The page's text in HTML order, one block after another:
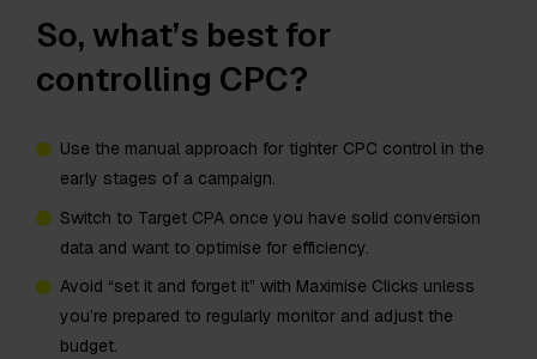
So, what’s best for
controlling CPC?
Use the manual approach for tighter CPC control in the
early stages of a campaign.
Switch to Target CPA once you have solid conversion
data and want to optimise for efficiency.
Avoid “set it and forget it” with Maximise Clicks unless
you’re prepared to regularly monitor and adjust the
budget.